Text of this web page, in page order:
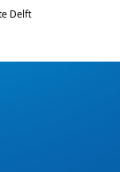
Delft